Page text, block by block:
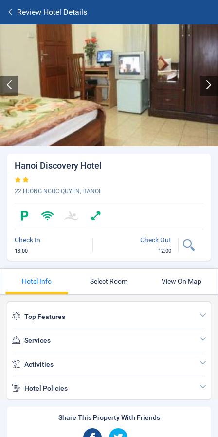
Review Hotel Details
Hanoi Discovery Hotel
22 LUONG NGOC QUYEN, HANOI
Check In
13:00
Check Out
12:00
Hotel Info Select Room View On Map
Top Features
Services
Activities
Hotel Policies
Share This Property With Friends